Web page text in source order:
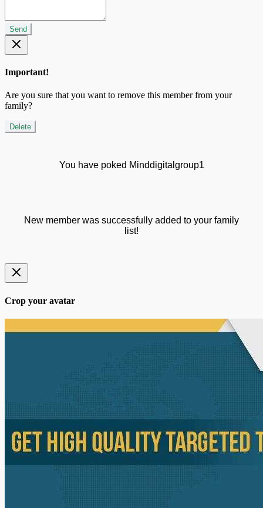
Send
Important!
Are you sure that you want to remove this member from your
family?
Delete
You have poked Minddigitalgroup1
New member was successfully added to your family
list!
Crop your avatar